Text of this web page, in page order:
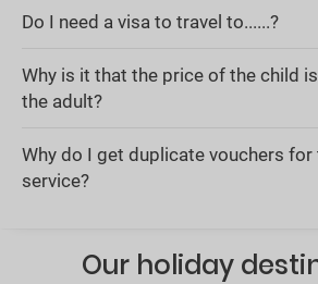
Do I need a visa to travel to......?
Why is it that the price of the child
the adult?
Why do I get duplicate vouchers
service?
Our holiday